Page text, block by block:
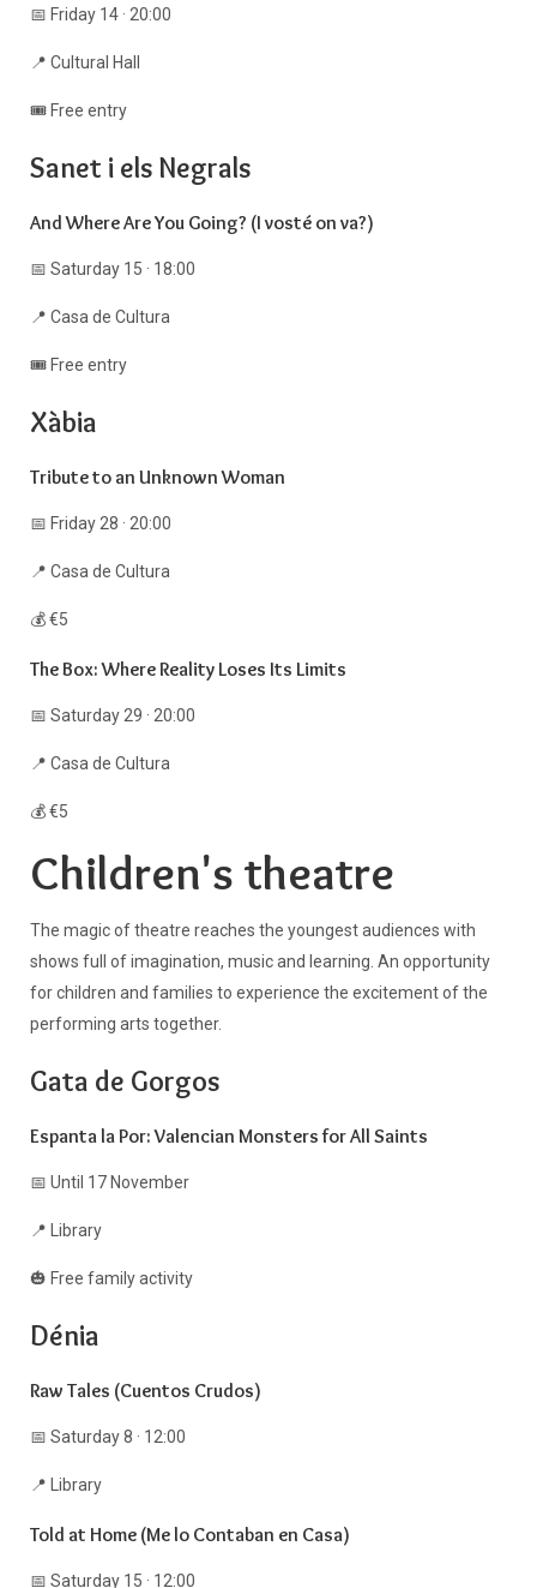
📅 Friday 14 · 20:00
📍 Cultural Hall
🎟️ Free entry
Sanet i els Negrals
And Where Are You Going? (I vosté on va?)
📅 Saturday 15 · 18:00
📍 Casa de Cultura
🎟️ Free entry
Xàbia
Tribute to an Unknown Woman
📅 Friday 28 · 20:00
📍 Casa de Cultura
💰 €5
The Box: Where Reality Loses Its Limits
📅 Saturday 29 · 20:00
📍 Casa de Cultura
💰 €5
Children's theatre
The magic of theatre reaches the youngest audiences with
shows full of imagination, music and learning. An opportunity
for children and families to experience the excitement of the
performing arts together.
Gata de Gorgos
Espanta la Por: Valencian Monsters for All Saints
📅 Until 17 November
📍 Library
🎃 Free family activity
Dénia
Raw Tales (Cuentos Crudos)
📅 Saturday 8 · 12:00
📍 Library
Told at Home (Me lo Contaban en Casa)
📅 Saturday 15 · 12:00